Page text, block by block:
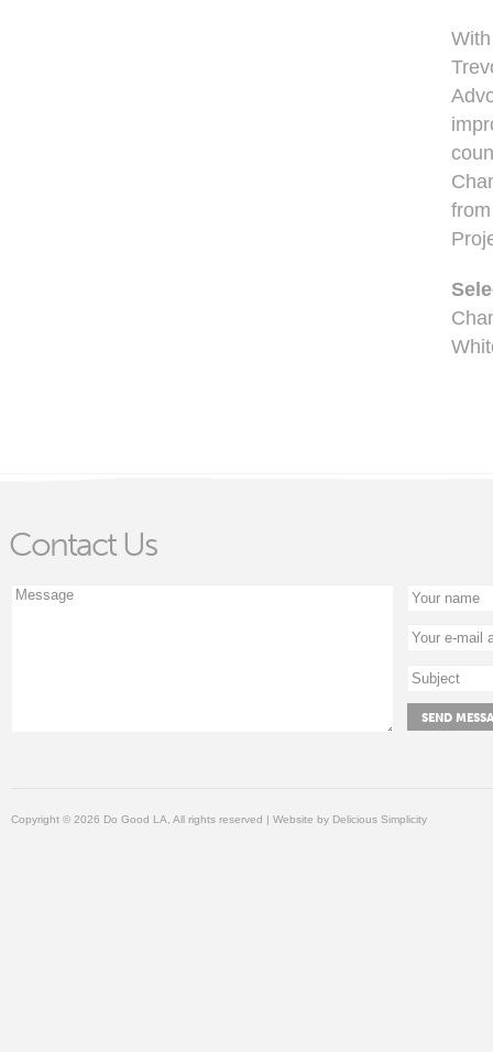
Contact Us
Copyright © 2026 Do Good LA, All rights reserved | Website by Delicious Simplicity